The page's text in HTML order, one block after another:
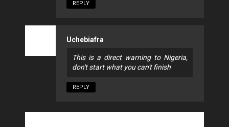
REPLY
Uchebiafra
This is a direct warning to Nigeria,
don't start what you can't finish
REPLY